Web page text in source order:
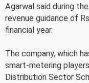
Agarwal said during
revenue guidance of
financial year.
The company, which
smart-metering
Distribution Sector